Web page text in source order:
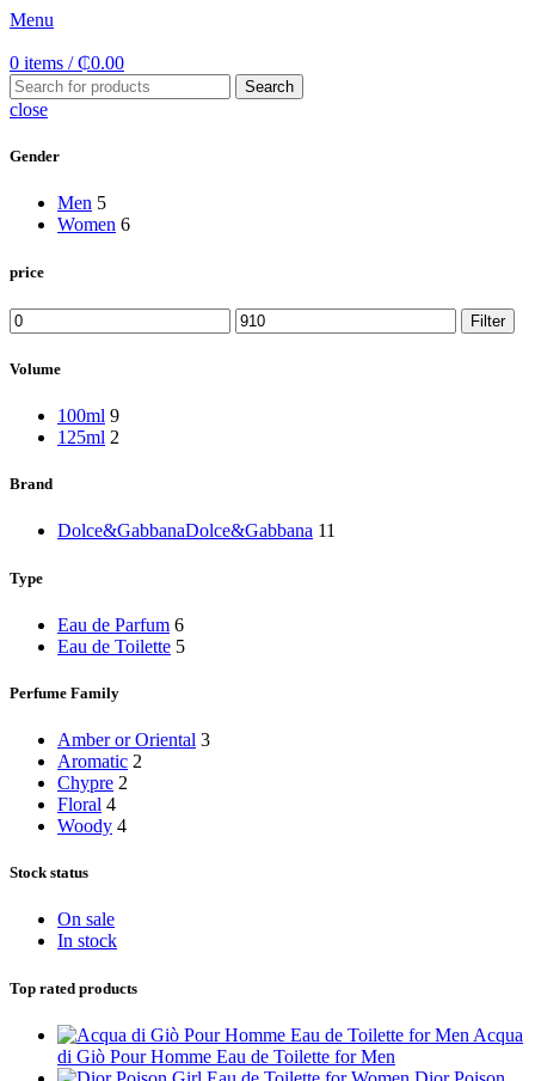
Menu
0 items / ₵0.00
Search
close
Gender
Men 5
Women 6
price
Min
price
Max
price
Filter
Volume
100ml 9
125ml 2
Brand
Dolce&GabbanaDolce&Gabbana 11
Type
Eau de Parfum 6
Eau de Toilette 5
Perfume Family
Amber or Oriental 3
Aromatic 2
Chypre 2
Floral 4
Woody 4
Stock status
On sale
In stock
Top rated products
Acqua
di Giò Pour Homme Eau de Toilette for Men